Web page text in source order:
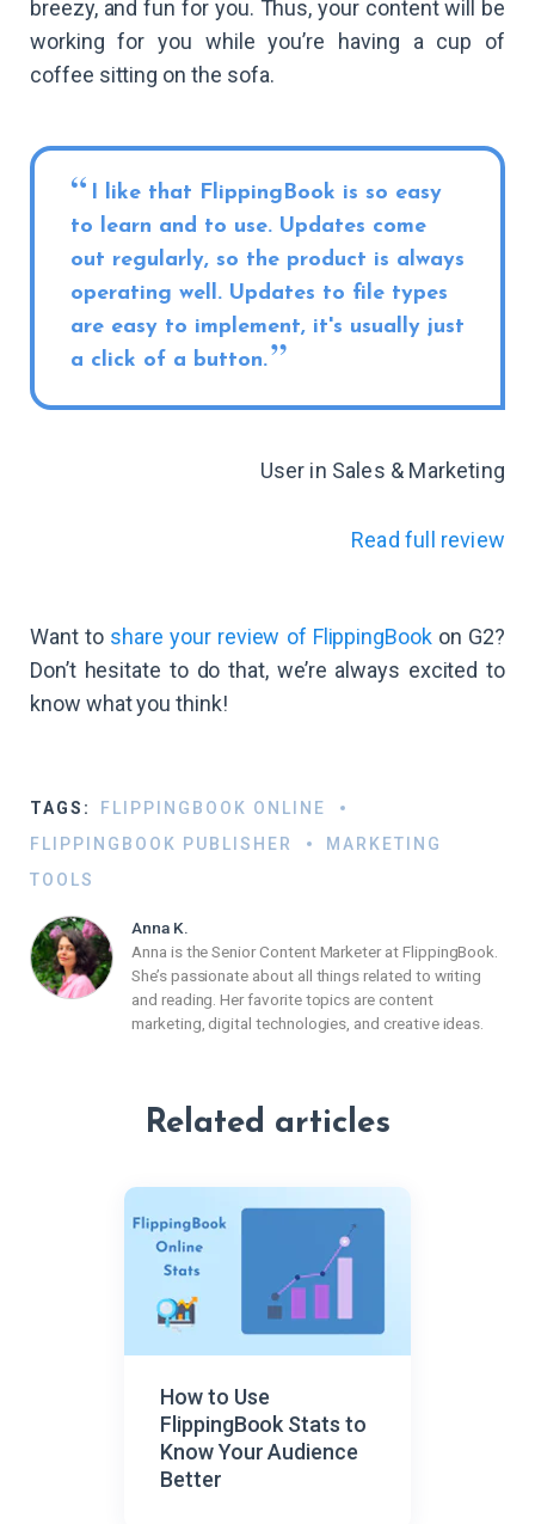
breezy, and fun for you. Thus, your content will be
working for you while you’re having a cup of
coffee sitting on the sofa.
I like that FlippingBook is so easy
to learn and to use. Updates come
out regularly, so the product is always
operating well. Updates to file types
are easy to implement, it's usually just
a click of a button.
User in Sales & Marketing
Read full review
Want to share your review of FlippingBookon G2?
Don’t hesitate to do that, we’re always excited to
know what you think!
TAGS:
FLIPPINGBOOK ONLINE
FLIPPINGBOOK PUBLISHER
MARKETING
TOOLS
Anna K.
Anna is the Senior Content Marketer at FlippingBook.
She’s passionate about all things related to writing
and reading. Her favorite topics are content
marketing, digital technologies, and creative ideas.
Related articles
How to Use
FlippingBook Stats to
Know Your Audience
Better